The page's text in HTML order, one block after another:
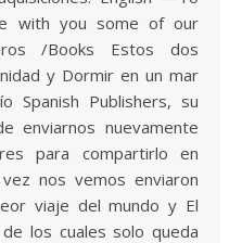
with you some of our
/Books Estos dos
y Dormir en un mar
Spanish Publishers, su
enviarnos nuevamente
para compartirlo en
nos vemos enviaron
viaje del mundo y El
los cuales solo queda